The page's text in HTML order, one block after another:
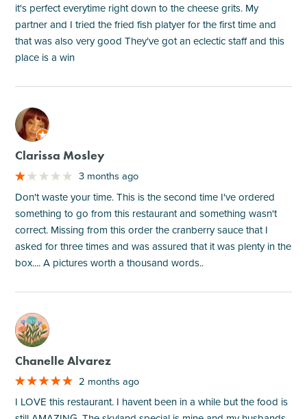
it's perfect everytime right down to the cheese grits. My
partner and I tried the fried fish platyer for the first time and
that was also very good They've got an eclectic staff and this
place is a win
M
Clarissa Mosley
3 months ago
Don't waste your time. This is the second time I've ordered
something to go from this restaurant and something wasn't
correct. Missing from this order the cranberry sauce that I
asked for three times and was assured that it was plenty in the
box.... A pictures worth a thousand words..
M
Chanelle Alvarez
2 months ago
I LOVE this restaurant. I havent been in a while but the food is